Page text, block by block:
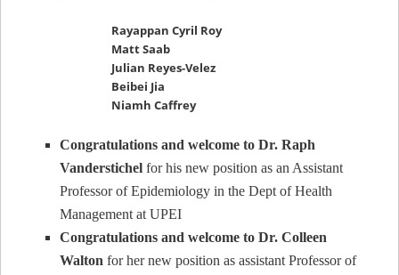
Rayappan Cyril Roy
Matt Saab
Julian Reyes-Velez
Beibei Jia
Niamh Caffrey
Congratulations and welcome to Dr. Raph
Vanderstichel for his new position as an Assistant
Professor of Epidemiology in the Dept of Health
Management at UPEI
Congratulations and welcome to Dr. Colleen
Walton for her new position as assistant Professor of